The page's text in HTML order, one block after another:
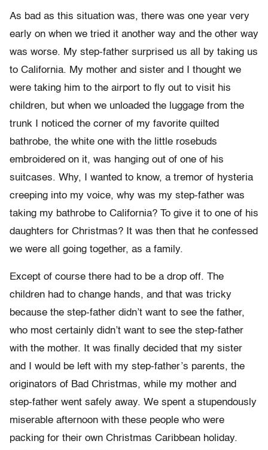
As bad as this situation was, there was one year very
early on when we tried it another way and the other way
was worse. My step-father surprised us all by taking us
to California. My mother and sister and I thought we
were taking him to the airport to fly out to visit his
children, but when we unloaded the luggage from the
trunk I noticed the corner of my favorite quilted
bathrobe, the white one with the little rosebuds
embroidered on it, was hanging out of one of his
suitcases. Why, I wanted to know, a tremor of hysteria
creeping into my voice, why was my step-father was
taking my bathrobe to California? To give it to one of his
daughters for Christmas? It was then that he confessed
we were all going together, as a family.
Except of course there had to be a drop off. The
children had to change hands, and that was tricky
because the step-father didn’t want to see the father,
who most certainly didn’t want to see the step-father
with the mother. It was finally decided that my sister
and I would be left with my step-father’s parents, the
originators of Bad Christmas, while my mother and
step-father went safely away. We spent a stupendously
miserable afternoon with these people who were
packing for their own Christmas Caribbean holiday.